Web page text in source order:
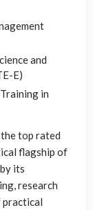
and
E)
in
top rated
flagship of
its
research
practical